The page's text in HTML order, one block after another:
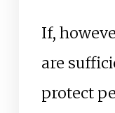
If,
are
protect